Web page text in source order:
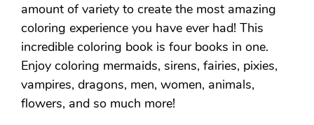
amount of variety to create the most amazing
coloring experience you have ever had! This
incredible coloring book is four books in one.
Enjoy coloring mermaids, sirens, fairies, pixies,
vampires, dragons, men, women, animals,
flowers, and so much more!